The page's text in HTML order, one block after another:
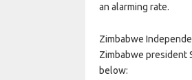
an alarming rate.
Zimbabwe
Zimbabwe president
below: